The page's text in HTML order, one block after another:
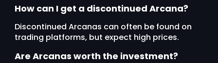
How can I get a discontinued Arcana?
Discontinued Arcanas can often be found on
trading platforms, but expect high prices.
Are Arcanas worth the investment?